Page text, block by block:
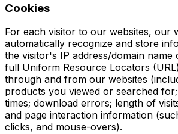
Cookies
For each visitor to our websites, our
automatically recognize and store
the visitor's IP address/domain name
full Uniform Resource Locators
through and from our websites
products you viewed or searched
times; download errors; length of
and page interaction information
clicks, and mouse-overs).